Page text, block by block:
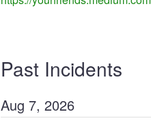
Past Incidents
Aug 7, 2026